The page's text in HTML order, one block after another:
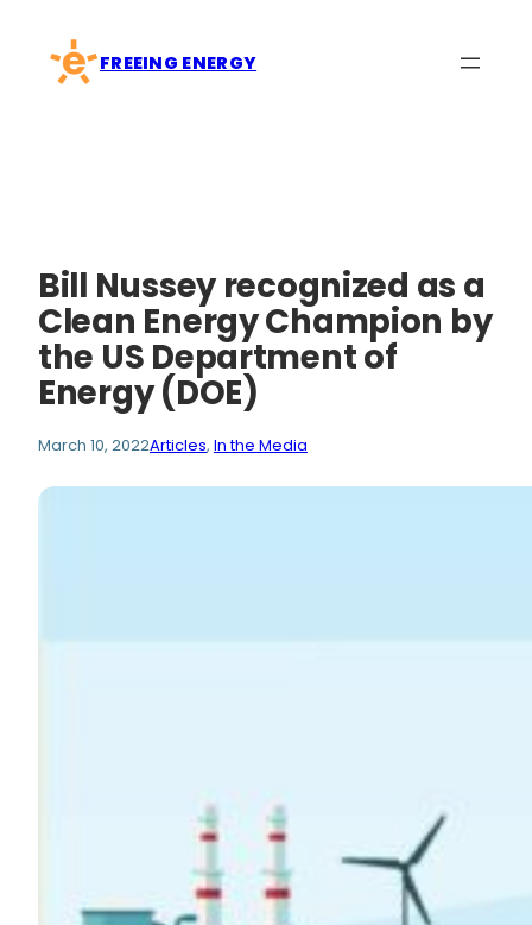
content
FREEING ENERGY
Bill Nussey recognized as a
Clean Energy Champion by
the US Department of
Energy (DOE)
March 10, 2022Articles, In the Media